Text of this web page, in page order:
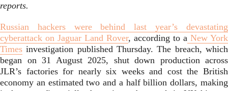
reports.
Russian hackers were behind last year’s devastating
cyberattack on Jaguar Land Rover, according to a New York
Times investigation published Thursday. The breach, which
began on 31 August 2025, shut down production across
JLR’s factories for nearly six weeks and cost the British
economy an estimated two and a half billion dollars, making